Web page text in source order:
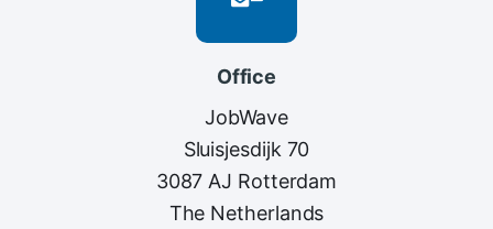
Office
JobWave
Sluisjesdijk 70
3087 AJ Rotterdam
The Netherlands